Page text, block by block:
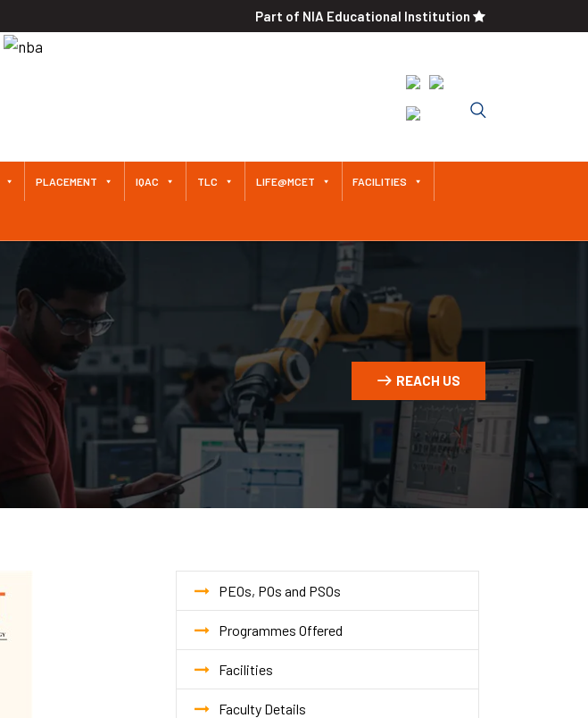
Part of NIA Educational Institution
to Anna University An
Autonomous Institution Since
2011
PLACEMENT IQAC TLC LIFE@MCET FACILITIES
REACH US
PEOs, POs and PSOs
Programmes Offered
Facilities
Faculty Details